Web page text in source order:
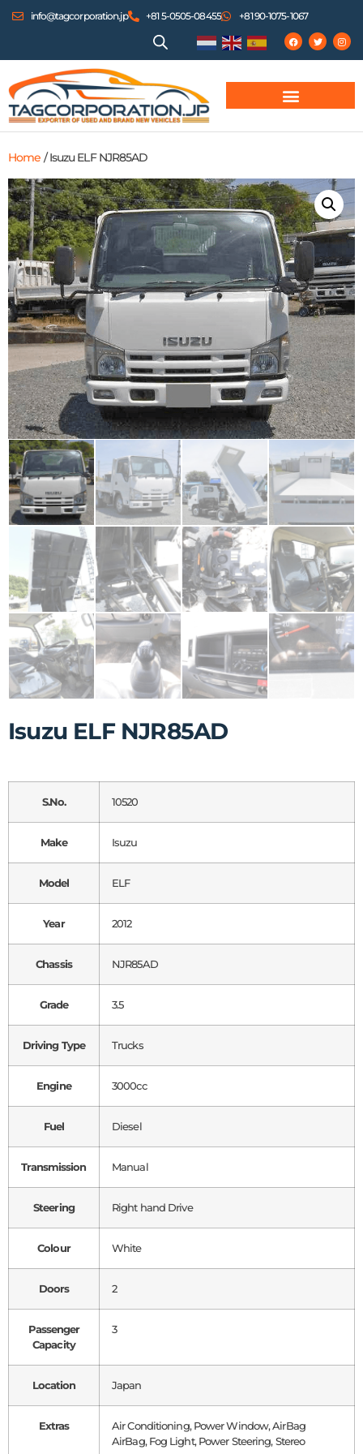
info@tagcorporation.jp +81 5-0505-08455 +81 90-1075-1067
Home / Isuzu ELF NJR85AD
Isuzu ELF NJR85AD
S.No. 10520
Make Isuzu
Model ELF
Year 2012
Chassis NJR85AD
Grade 3.5
Driving Type Trucks
Engine 3000cc
Fuel Diesel
Transmission Manual
Steering Right hand Drive
Colour White
Doors 2
Passenger
Capacity
3
Location Japan
Extras
Air Conditioning, Power Window, AirBag
AirBag, Fog Light, Power Steering, Stereo